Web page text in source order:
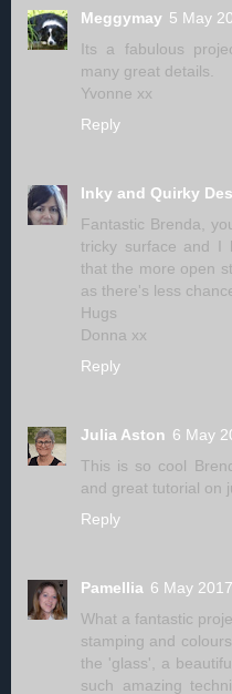
Meggymay 5 May
Its a fabulous
many great details.
Yvonne xx
Reply
Inky and Quirky
Fantastic Brenda,
tricky surface and I
that the more open
as there's less
Hugs
Donna xx
Reply
Julia Aston 6 May
This is so cool
and great tutorial on
Reply
Pamellia 6 May
What a fantastic
stamping and
the 'glass', a
such amazing